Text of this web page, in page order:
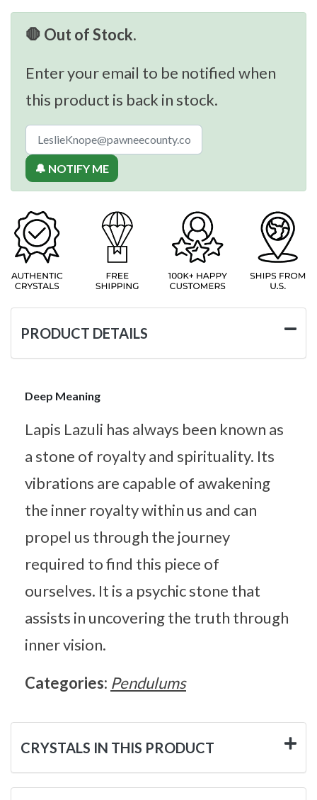
🛑 Out of Stock.
Enter your email to be notified when
this product is back in stock.
🔔 NOTIFY ME
PRODUCT DETAILS
Deep Meaning
Lapis Lazuli has always been known as
a stone of royalty and spirituality. Its
vibrations are capable of awakening
the inner royalty within us and can
propel us through the journey
required to find this piece of
ourselves. It is a psychic stone that
assists in uncovering the truth through
inner vision.
Categories: Pendulums
CRYSTALS IN THIS PRODUCT